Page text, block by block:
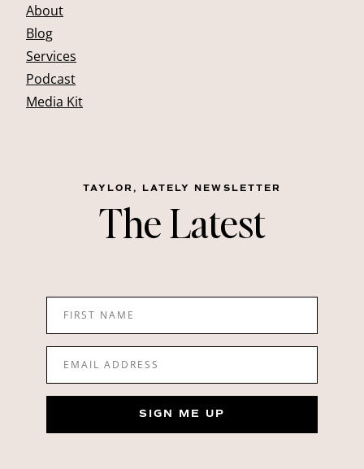
About
Blog
Services
Podcast
Media Kit
TAYLOR, LATELY NEWSLETTER
The Latest
FIRST NAME
EMAIL ADDRESS
SIGN ME UP